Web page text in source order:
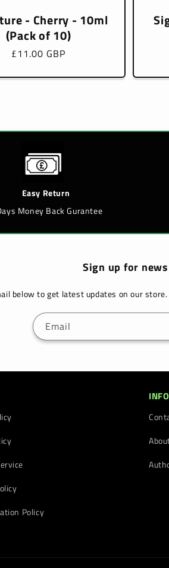
- Cherry - 10ml
(Pack of 10)
Regular
£11.00 GBP
Easy Return
Money Back Gurantee
Sign up for
below to get latest updates on our
Email
Policy